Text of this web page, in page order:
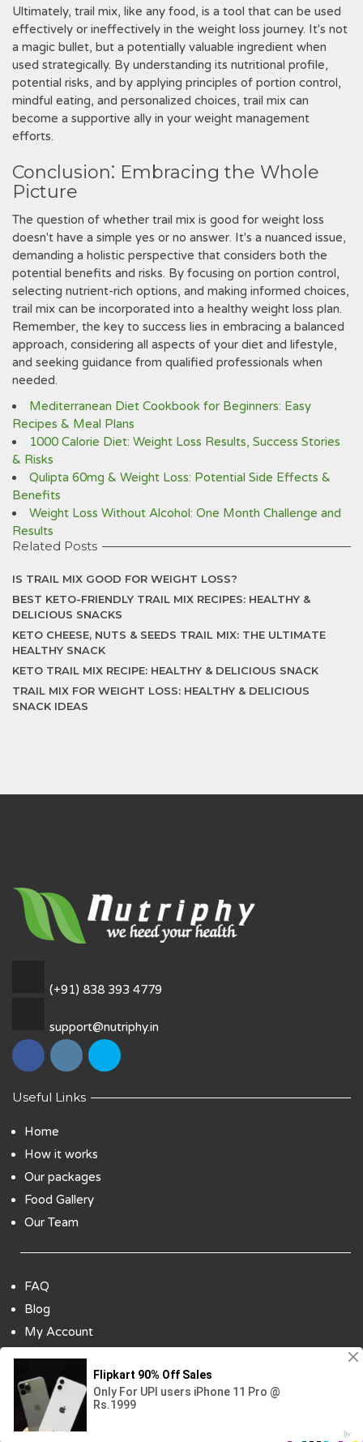
Ultimately, trail mix, like any food, is a tool that can be used
effectively or ineffectively in the weight loss journey. It's not
a magic bullet, but a potentially valuable ingredient when
used strategically. By understanding its nutritional profile,
potential risks, and by applying principles of portion control,
mindful eating, and personalized choices, trail mix can
become a supportive ally in your weight management
efforts.
Conclusion⁚ Embracing the Whole
Picture
The question of whether trail mix is good for weight loss
doesn't have a simple yes or no answer. It's a nuanced issue,
demanding a holistic perspective that considers both the
potential benefits and risks. By focusing on portion control,
selecting nutrient-rich options, and making informed choices,
trail mix can be incorporated into a healthy weight loss plan.
Remember, the key to success lies in embracing a balanced
approach, considering all aspects of your diet and lifestyle,
and seeking guidance from qualified professionals when
needed.
Mediterranean Diet Cookbook for Beginners: Easy
Recipes & Meal Plans
1000 Calorie Diet: Weight Loss Results, Success Stories
& Risks
Qulipta 60mg & Weight Loss: Potential Side Effects &
Benefits
Weight Loss Without Alcohol: One Month Challenge and
Results
Related Posts
IS TRAIL MIX GOOD FOR WEIGHT LOSS?
BEST KETO-FRIENDLY TRAIL MIX RECIPES: HEALTHY &
DELICIOUS SNACKS
KETO CHEESE, NUTS & SEEDS TRAIL MIX: THE ULTIMATE
HEALTHY SNACK
KETO TRAIL MIX RECIPE: HEALTHY & DELICIOUS SNACK
TRAIL MIX FOR WEIGHT LOSS: HEALTHY & DELICIOUS
SNACK IDEAS
(+91) 838 393 4779
support@nutriphy.in
Useful Links
Home
How it works
Our packages
Food Gallery
Our Team
FAQ
Blog
My Account
Contact Us